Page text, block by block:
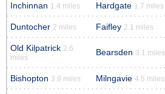
Inchinnan 1.4 miles Hardgate 1.7 miles
Duntocher 2 miles Faifley 2.1 miles
Old Kilpatrick 2.6
miles
Bearsden 3.1 miles
Bishopton 3.9 miles Milngavie 4.5 miles